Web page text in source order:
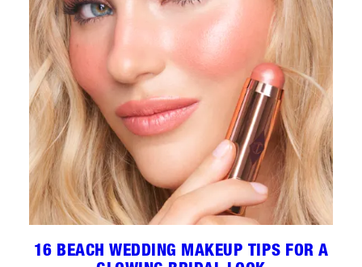
16 BEACH WEDDING MAKEUP TIPS FOR A